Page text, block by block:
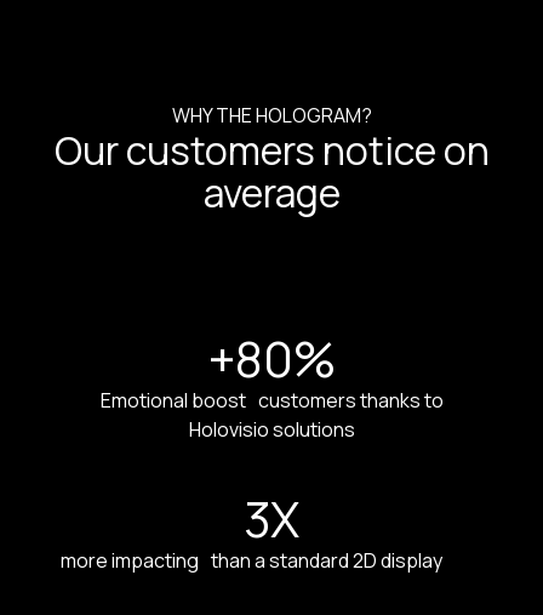
WHY THE HOLOGRAM?
Our customers notice on
average
+80%
Emotional boost customers thanks to
Holovisio solutions
3X
more impacting than a standard 2D display